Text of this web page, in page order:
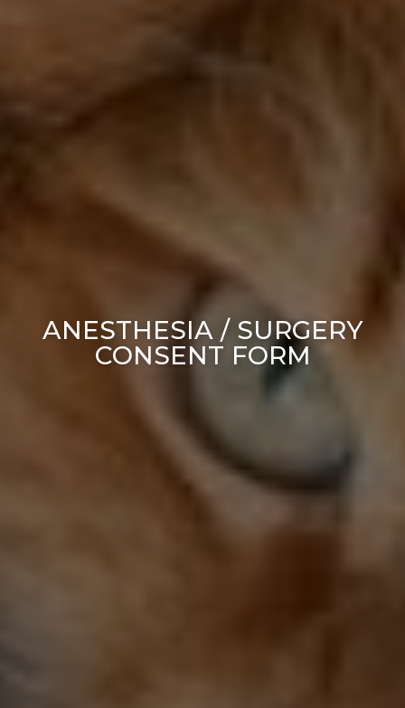
ANESTHESIA / SURGERY
CONSENT FORM